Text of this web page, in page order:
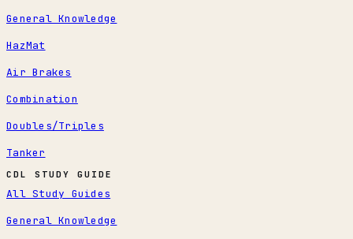
General Knowledge
HazMat
Air Brakes
Combination
Doubles/Triples
Tanker
CDL STUDY GUIDE
All Study Guides
General Knowledge